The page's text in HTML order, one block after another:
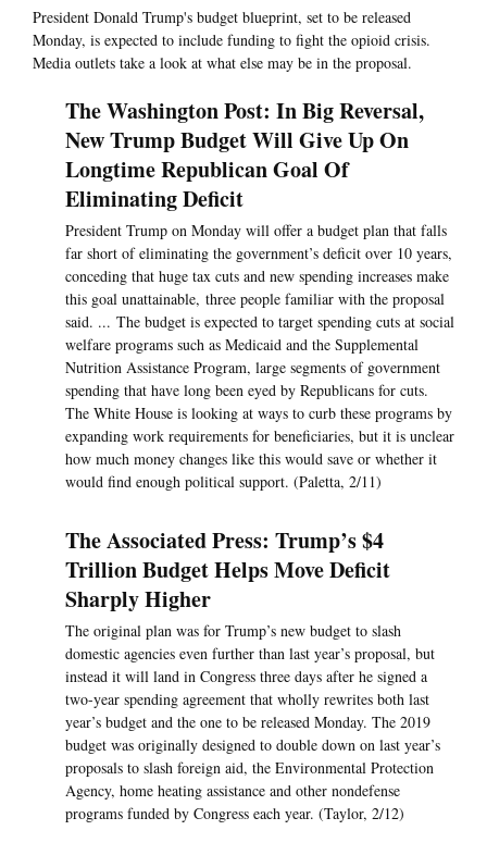
President Donald Trump's budget blueprint, set to be released
Monday, is expected to include funding to fight the opioid crisis.
Media outlets take a look at what else may be in the proposal.
The Washington Post: In Big Reversal,
New Trump Budget Will Give Up On
Longtime Republican Goal Of
Eliminating Deficit
President Trump on Monday will offer a budget plan that falls
far short of eliminating the government’s deficit over 10 years,
conceding that huge tax cuts and new spending increases make
this goal unattainable, three people familiar with the proposal
said. ... The budget is expected to target spending cuts at social
welfare programs such as Medicaid and the Supplemental
Nutrition Assistance Program, large segments of government
spending that have long been eyed by Republicans for cuts.
The White House is looking at ways to curb these programs by
expanding work requirements for beneficiaries, but it is unclear
how much money changes like this would save or whether it
would find enough political support. (Paletta, 2/11)
The Associated Press: Trump’s $4
Trillion Budget Helps Move Deficit
Sharply Higher
The original plan was for Trump’s new budget to slash
domestic agencies even further than last year’s proposal, but
instead it will land in Congress three days after he signed a
two-year spending agreement that wholly rewrites both last
year’s budget and the one to be released Monday. The 2019
budget was originally designed to double down on last year’s
proposals to slash foreign aid, the Environmental Protection
Agency, home heating assistance and other nondefense
programs funded by Congress each year. (Taylor, 2/12)